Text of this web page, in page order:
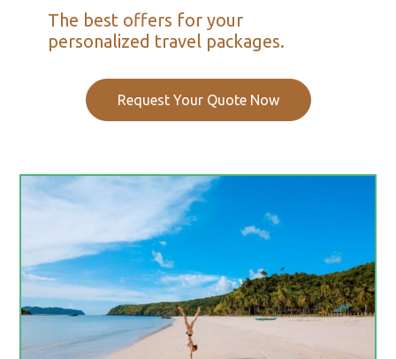
The best offers for your
personalized travel packages.
Request Your Quote Now